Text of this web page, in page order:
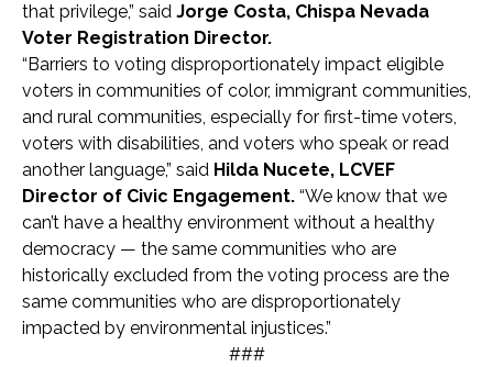
that privilege,” said Jorge Costa, Chispa Nevada
Voter Registration Director.
“Barriers to voting disproportionately impact eligible
voters in communities of color, immigrant communities,
and rural communities, especially for first-time voters,
voters with disabilities, and voters who speak or read
another language,” said Hilda Nucete, LCVEF
Director of Civic Engagement. “We know that we
can’t have a healthy environment without a healthy
democracy — the same communities who are
historically excluded from the voting process are the
same communities who are disproportionately
impacted by environmental injustices.”
###